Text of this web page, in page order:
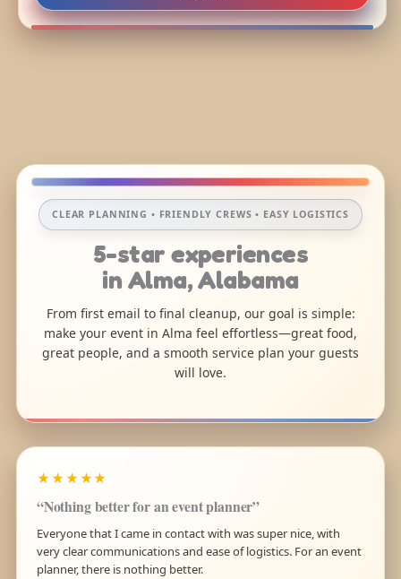
CLEAR PLANNING • FRIENDLY CREWS • EASY LOGISTICS
5-star experiences
in Alma, Alabama
From first email to final cleanup, our goal is simple:
make your event in Alma feel effortless—great food,
great people, and a smooth service plan your guests
will love.
★★★★★
“Nothing better for an event planner”
Everyone that I came in contact with was super nice, with
very clear communications and ease of logistics. For an event
planner, there is nothing better.